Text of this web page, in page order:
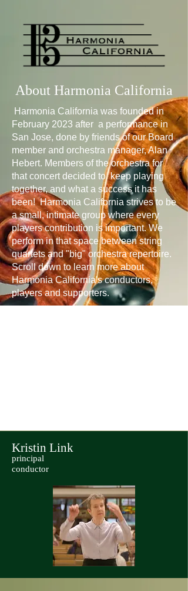
About Harmonia California
Harmonia California was founded in
February 2023 after a performance in
San Jose, done by friends of our Board
member and orchestra manager, Alan
Hebert. Members of the orchestra for
that concert decided to keep playing
together, and what a success it has
been! Harmonia California strives to be
a small, intimate group where every
players contribution is important. We
perform in that space between string
quartets and "big" orchestra repertoire.
Scroll down to learn more about
Harmonia California's conductors,
players and supporters.
Kristin Link
principal
conductor